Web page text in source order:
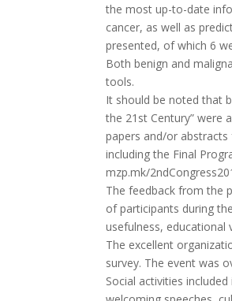
the most up-to-date
cancer, as well as
presented, of which 6
Both benign and
tools.
It should be noted that
the 21st Century” were
papers and/or
including the Final
mzp.mk/
The feedback from the
of participants during
usefulness,
The excellent
survey. The event was
Social activities